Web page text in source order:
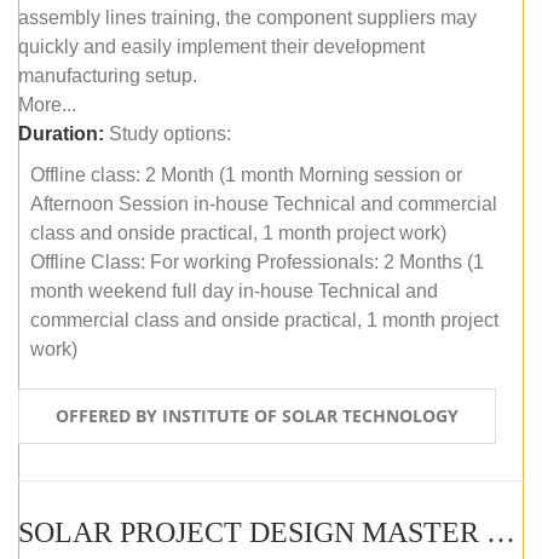
assembly lines training, the component suppliers may
quickly and easily implement their development
manufacturing setup.
More...
Duration: Study options:
Offline class: 2 Month (1 month Morning session or
Afternoon Session in-house Technical and commercial
class and onside practical, 1 month project work)
Offline Class: For working Professionals: 2 Months (1
month weekend full day in-house Technical and
commercial class and onside practical, 1 month project
work)
OFFERED BY INSTITUTE OF SOLAR TECHNOLOGY
SOLAR PROJECT DESIGN MASTER COURSE (ONLINE COURSE)